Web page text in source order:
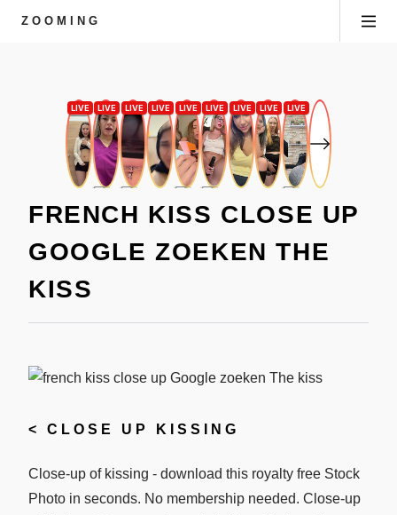
ZOOMING
FRENCH KISS CLOSE UP
GOOGLE ZOEKEN THE
KISS
< CLOSE UP KISSING
Close-up of kissing - download this royalty free Stock
Photo in seconds. No membership needed. Close-up